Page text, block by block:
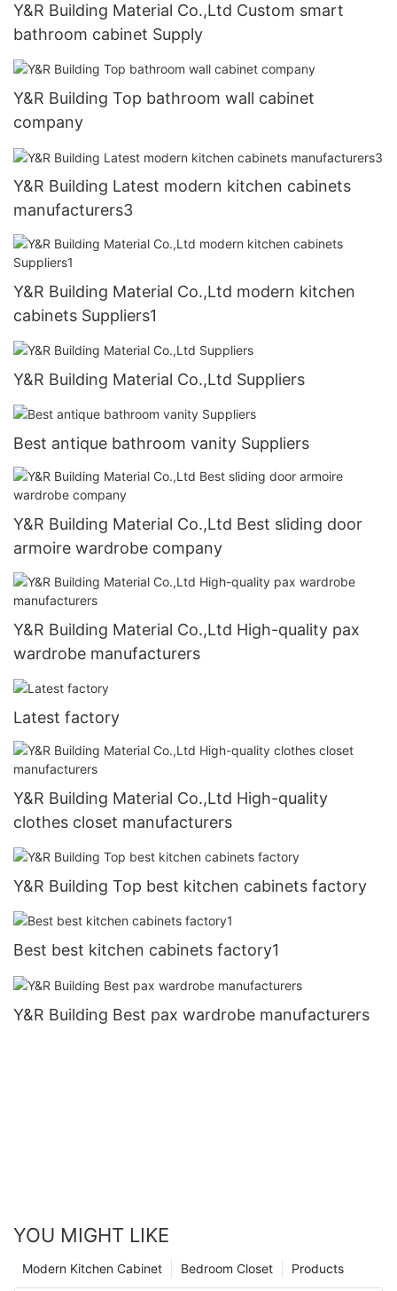
Y&R Building Material Co.,Ltd Custom smart
bathroom cabinet Supply
Y&R Building Top bathroom wall cabinet
company
Y&R Building Latest modern kitchen cabinets
manufacturers3
Y&R Building Material Co.,Ltd modern kitchen
cabinets Suppliers1
Y&R Building Material Co.,Ltd Suppliers
Best antique bathroom vanity Suppliers
Y&R Building Material Co.,Ltd Best sliding door
armoire wardrobe company
Y&R Building Material Co.,Ltd High-quality pax
wardrobe manufacturers
Latest factory
Y&R Building Material Co.,Ltd High-quality
clothes closet manufacturers
Y&R Building Top best kitchen cabinets factory
Best best kitchen cabinets factory1
Y&R Building Best pax wardrobe manufacturers
YOU MIGHT LIKE
Products
Bedroom Closet
Modern Kitchen Cabinet